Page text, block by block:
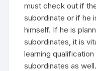
must check out if
subordinate or if he
himself. If he is
subordinates, it is
learning
subordinates as